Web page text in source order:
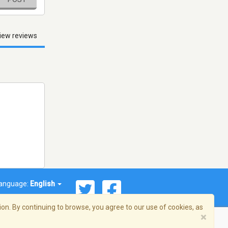
reviews
English
By continuing to browse, you agree to our use of cookies, as
×